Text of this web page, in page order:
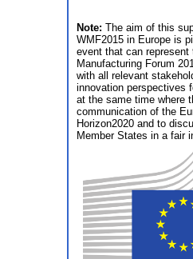
Note: The aim of this
WMF2015 in Europe is
event that can
Manufacturing Forum
with all relevant
innovation perspectives
at the same time where
communication of the
Horizon2020 and to
Member States in a fair